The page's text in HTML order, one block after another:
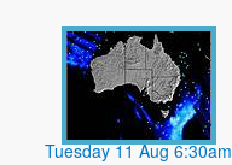
Tuesday 11 Aug 6:30am